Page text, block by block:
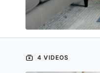
4 VIDEOS